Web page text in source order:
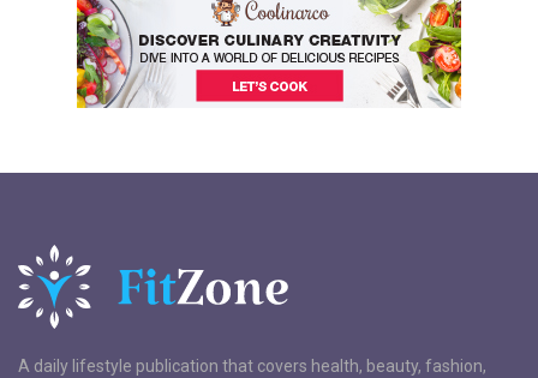
A daily lifestyle publication that covers health, beauty, fashion,